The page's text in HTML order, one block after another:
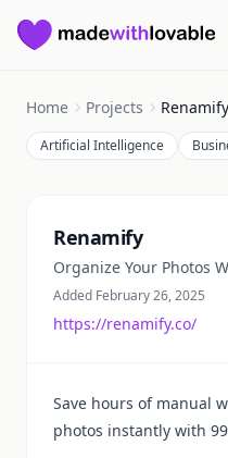
Made with Lovable
Home Projects Renamify
Artificial Intelligence
Renamify
Organize Your Photos
Added February 26, 2025
https://renamify.co/
Save hours of manual
photos instantly with